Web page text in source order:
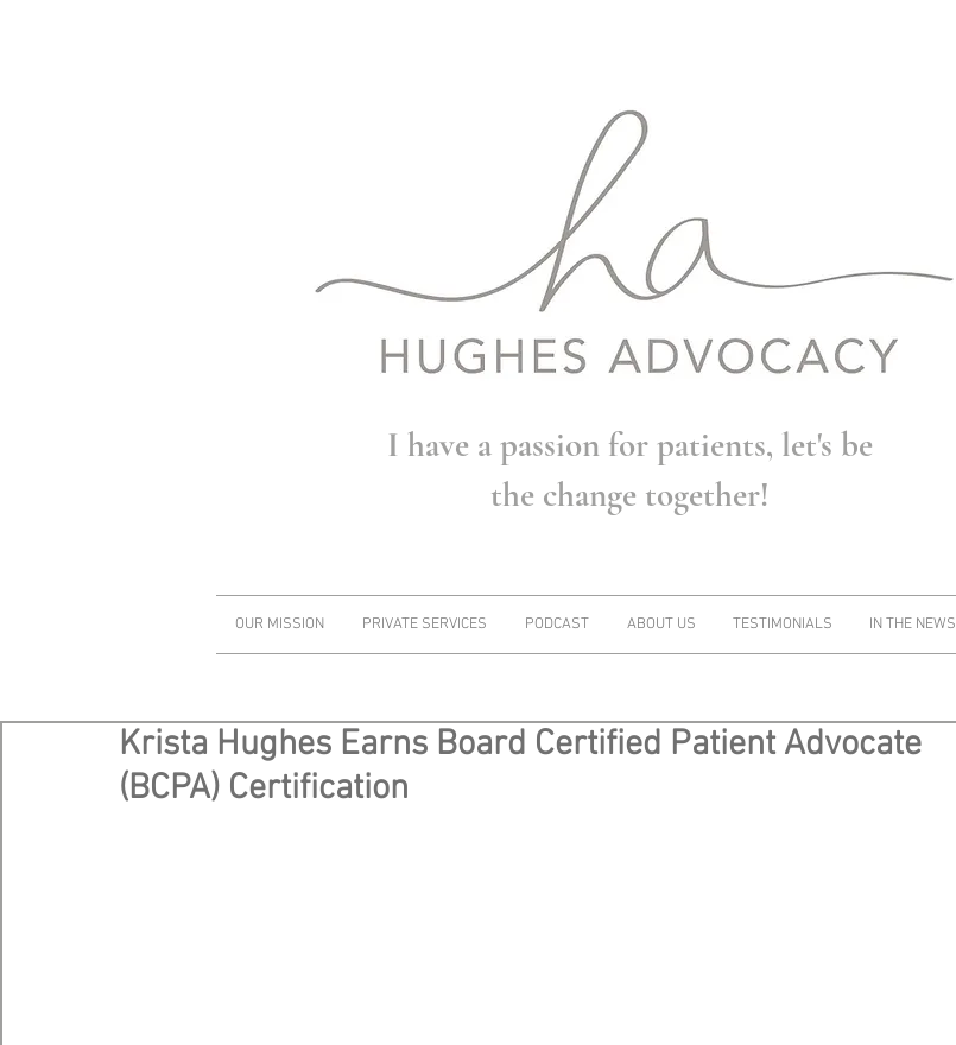
I have a passion for patients, let's be
the change together!
OUR MISSION PRIVATE SERVICES PODCAST ABOUT US TESTIMONIALS IN THE NEWS
Krista Hughes Earns Board Certified Patient Advocate
(BCPA) Certification